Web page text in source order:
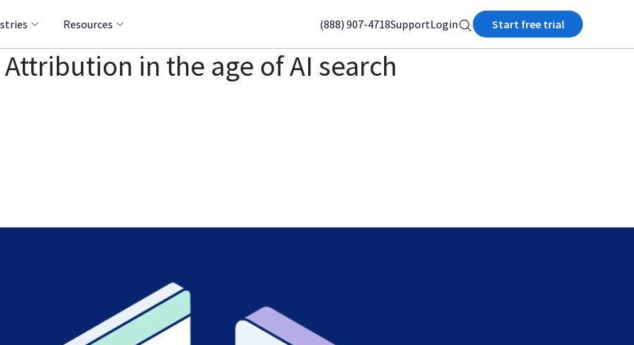
Resources (888) 907-4718SupportLogin Start free trial
in the age of AI search